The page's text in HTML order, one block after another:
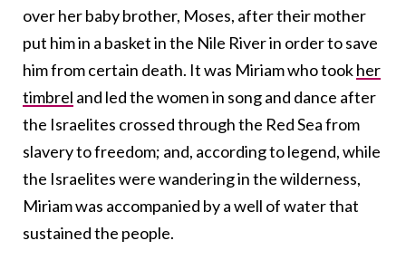
over her baby brother, Moses, after their mother
put him in a basket in the Nile River in order to save
him from certain death. It was Miriam who tookher
timbrel and led the women in song and dance after
the Israelites crossed through the Red Sea from
slavery to freedom; and, according to legend, while
the Israelites were wandering in the wilderness,
Miriam was accompanied by a well of water that
sustained the people.